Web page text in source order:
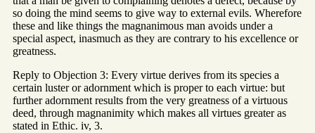
so doing the mind seems to give way to external evils. Wherefore
these and like things the magnanimous man avoids under a
special aspect, inasmuch as they are contrary to his excellence or
greatness.
Reply to Objection 3: Every virtue derives from its species a
certain luster or adornment which is proper to each virtue: but
further adornment results from the very greatness of a virtuous
deed, through magnanimity which makes all virtues greater as
stated in Ethic. iv, 3.